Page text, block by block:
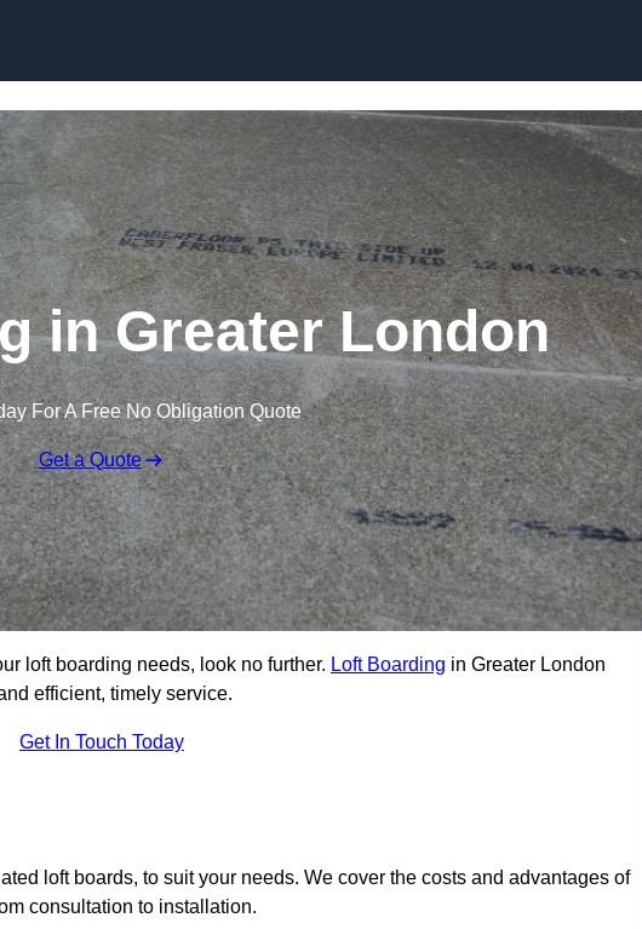
in Greater London
For A Free No Obligation Quote
Get a Quote
loft boarding needs, look no further. Loft Boarding in Greater London
efficient, timely service.
Get In Touch Today
loft boards, to suit your needs. We cover the costs and advantages of
consultation to installation.